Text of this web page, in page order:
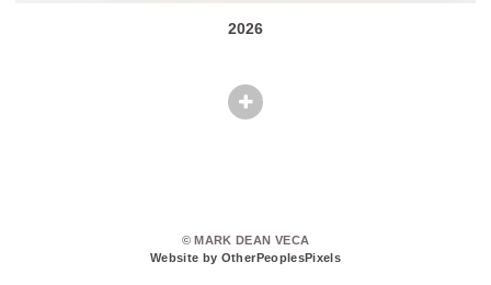
2026
© MARK DEAN VECA
Website by OtherPeoplesPixels